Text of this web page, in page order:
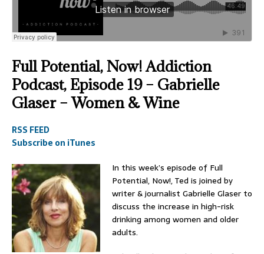
Full Potential, Now! Addiction
Podcast, Episode 19 – Gabrielle
Glaser – Women & Wine
RSS FEED
Subscribe on iTunes
In this week’s episode of Full
Potential, Now!, Ted is joined by
writer & journalist Gabrielle Glaser to
discuss the increase in high-risk
drinking among women and older
adults.